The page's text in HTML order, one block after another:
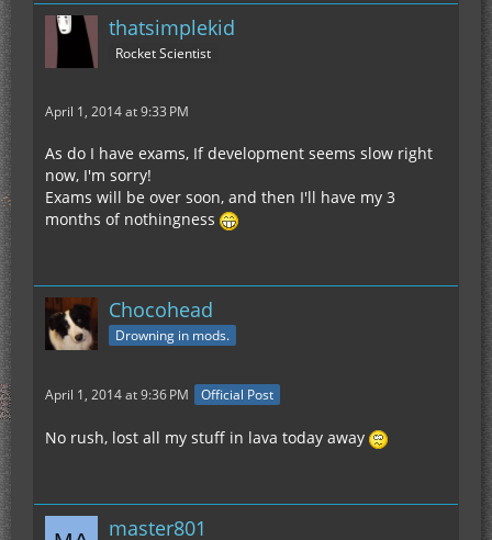
thatsimplekid
Rocket Scientist
April 1, 2014 at 9:33 PM
As do I have exams, If development seems slow right
now, I'm sorry!
Exams will be over soon, and then I'll have my 3
months of nothingness
Chocohead
Drowning in mods.
April 1, 2014 at 9:36 PM Official Post
No rush, lost all my stuff in lava today away
master801